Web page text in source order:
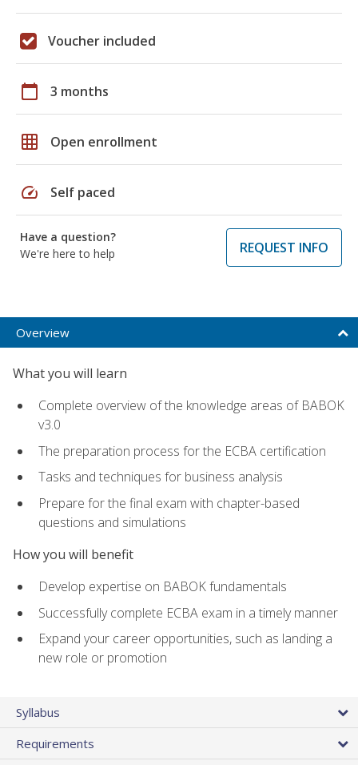
Voucher included
calendar_today 3 months
grid_on Open enrollment
speed Self paced
Have a question?
We're here to help
REQUEST INFO
Overview
What you will learn
Complete overview of the knowledge areas of BABOK
v3.0
The preparation process for the ECBA certification
Tasks and techniques for business analysis
Prepare for the final exam with chapter-based
questions and simulations
How you will benefit
Develop expertise on BABOK fundamentals
Successfully complete ECBA exam in a timely manner
Expand your career opportunities, such as landing a
new role or promotion
Syllabus
Requirements